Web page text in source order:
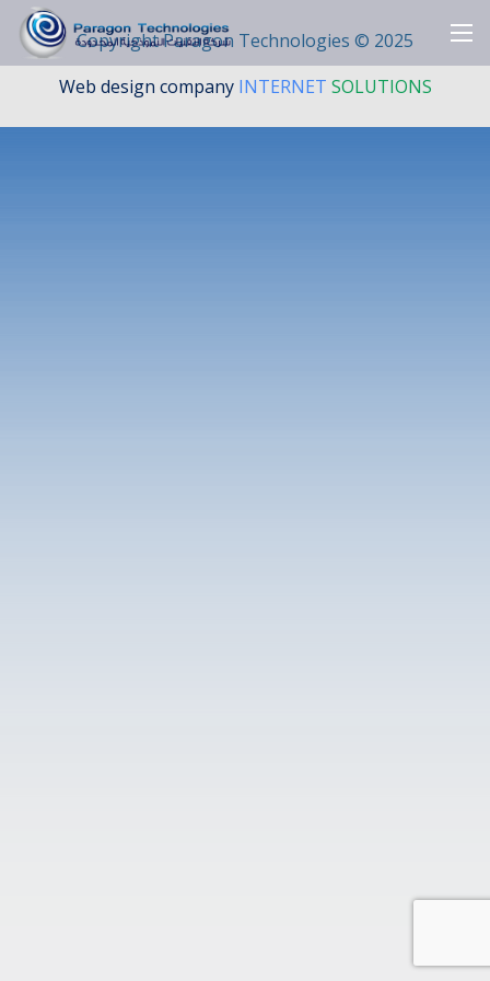
Copyright Paragon Technologies © 2025
Web design company INTERNET SOLUTIONS